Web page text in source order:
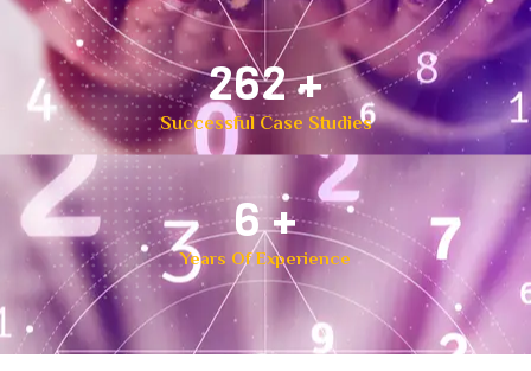
300+
Successful Case Studies
8+
Years Of Experience